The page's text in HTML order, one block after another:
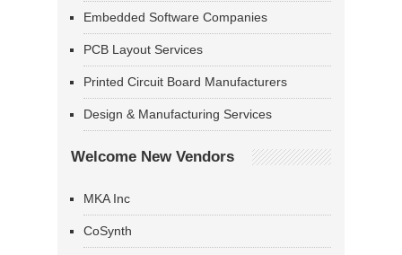
Embedded Software Companies
PCB Layout Services
Printed Circuit Board Manufacturers
Design & Manufacturing Services
Welcome New Vendors
MKA Inc
CoSynth